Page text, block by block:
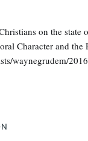
on the state
Character and the
waynegrudem/